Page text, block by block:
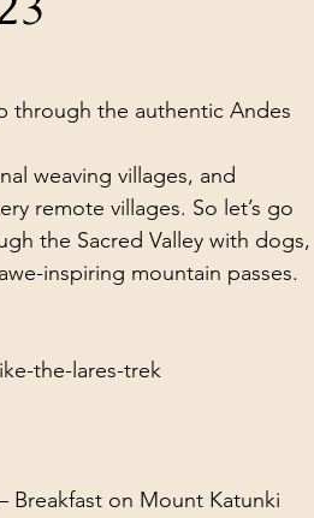
through the authentic Andes
weaving villages, and
remote villages. So let’s go
the Sacred Valley with dogs,
inspiring mountain passes.
the-lares-trek
Breakfast on Mount Katunki